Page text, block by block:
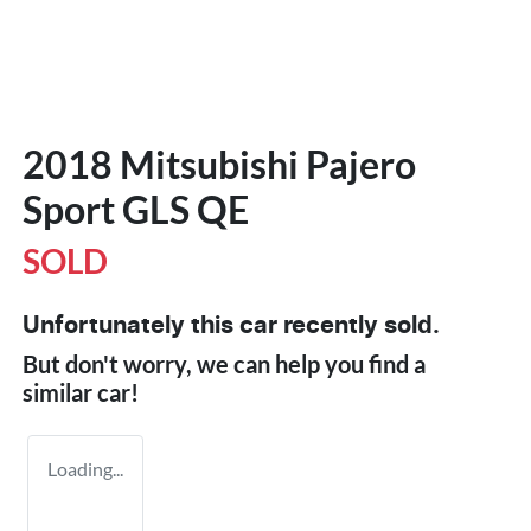
2018 Mitsubishi Pajero
Sport GLS QE
SOLD
Unfortunately this car recently sold.
But don't worry, we can help you find a
similarcar!
Loading...